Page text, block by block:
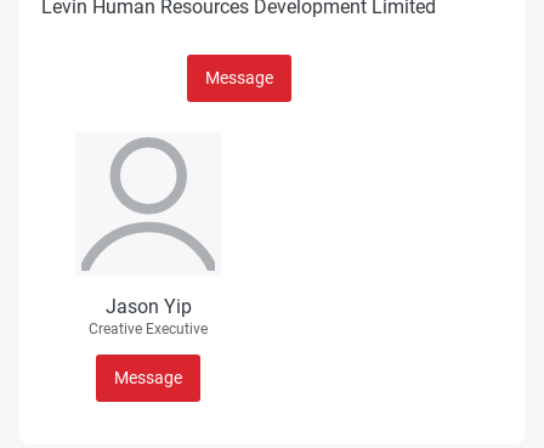
Levin Human Resources Development Limited
Message
Jason Yip
Creative Executive
Message